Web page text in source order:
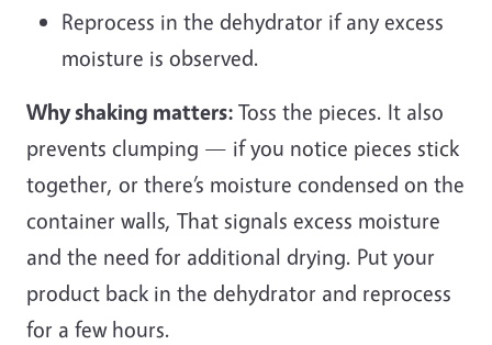
Reprocess in the dehydrator if any excess
moisture is observed.
Why shaking matters: Toss the pieces. It also
prevents clumping — if you notice pieces stick
together, or there’s moisture condensed on the
container walls, That signals excess moisture
and the need for additional drying. Put your
product back in the dehydrator and reprocess
for a few hours.